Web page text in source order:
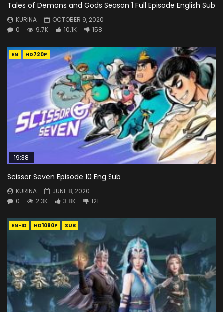
Tales of Demons and Gods Season 1 Full Episode English Sub
KURINA
OCTOBER 9, 2020
0
9.7K 10.1K 158
EN HD720P
19:38
Scissor Seven Episode 10 Eng Sub
KURINA
JUNE 8, 2020
0
2.3K 3.8K 121
EN-ID HD1080P SUB